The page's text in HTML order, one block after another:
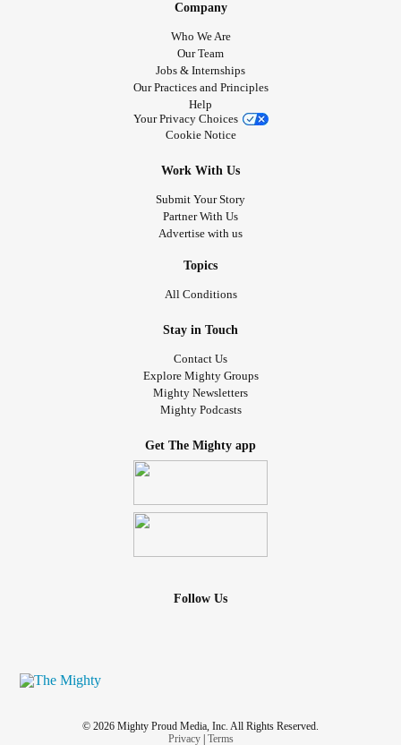
Company
Who We Are
Our Team
Jobs & Internships
Our Practices and Principles
Help
Your Privacy Choices
Cookie Notice
Work With Us
Submit Your Story
Partner With Us
Advertise with us
Topics
All Conditions
Stay in Touch
Contact Us
Explore Mighty Groups
Mighty Newsletters
Mighty Podcasts
Get The Mighty app
Follow Us
© 2026 Mighty Proud Media, Inc. All Rights Reserved.
Privacy| Terms